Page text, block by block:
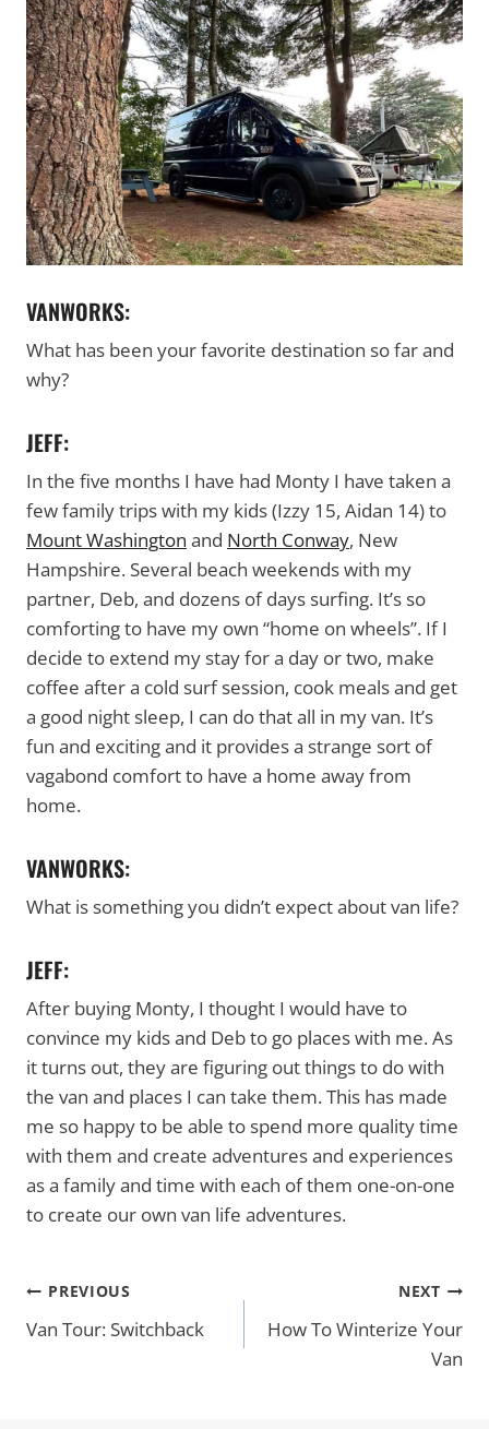
VANWORKS:
What has been your favorite destination so far and
why?
JEFF:
In the five months I have had Monty I have taken a
few family trips with my kids (Izzy 15, Aidan 14) to
Mount Washington and North Conway, New
Hampshire. Several beach weekends with my
partner, Deb, and dozens of days surfing. It’s so
comforting to have my own “home on wheels”. If I
decide to extend my stay for a day or two, make
coffee after a cold surf session, cook meals and get
a good night sleep, I can do that all in my van. It’s
fun and exciting and it provides a strange sort of
vagabond comfort to have a home away from
home.
VANWORKS:
What is something you didn’t expect about van life?
JEFF:
After buying Monty, I thought I would have to
convince my kids and Deb to go places with me. As
it turns out, they are figuring out things to do with
the van and places I can take them. This has made
me so happy to be able to spend more quality time
with them and create adventures and experiences
as a family and time with each of them one-on-one
to create our own van life adventures.
POST
NAVIGATION
PREVIOUS
Van Tour: Switchback
NEXT
How To Winterize Your
Van